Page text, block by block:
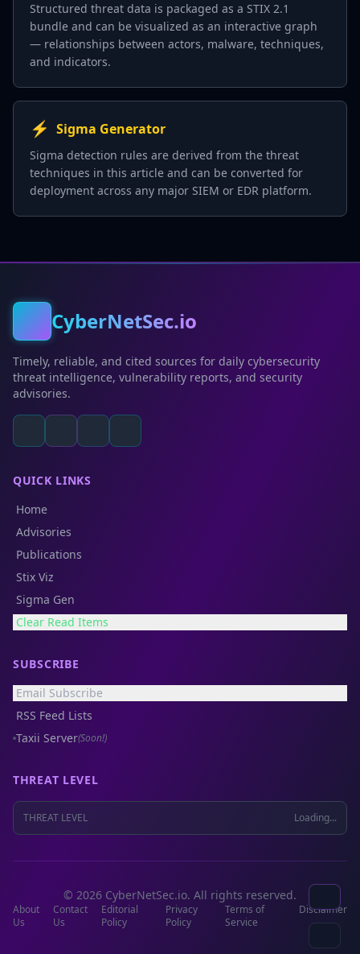
Structured threat data is packaged as a STIX 2.1
bundle and can be visualized as an interactive graph
— relationships between actors, malware, techniques,
and indicators.
⚡ Sigma Generator
Sigma detection rules are derived from the threat
techniques in this article and can be converted for
deployment across any major SIEM or EDR platform.
CyberNetSec.io
Timely, reliable, and cited sources for daily cybersecurity
threat intelligence, vulnerability reports, and security
advisories.
QUICK LINKS
Home
Advisories
Publications
Stix Viz
Sigma Gen
Clear Read Items
SUBSCRIBE
Email Subscribe
RSS Feed Lists
Taxii Server(Soon!)
THREAT LEVEL
THREAT LEVEL Loading...
© 2026 CyberNetSec.io. All rights reserved.
About
Us
Contact
Us
Editorial
Policy
Privacy
Policy
Terms of
Service
Disclaimer